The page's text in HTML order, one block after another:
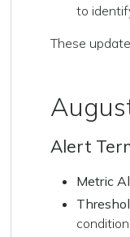
to
These
Alert
Metric